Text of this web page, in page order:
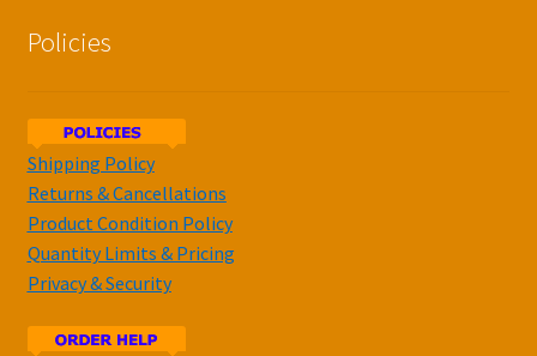
Policies
Shipping Policy
Returns & Cancellations
Product Condition Policy
Quantity Limits & Pricing
Privacy & Security